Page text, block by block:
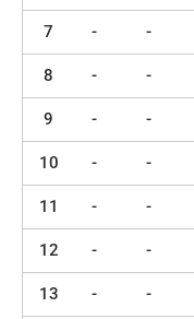
7 - -
8 - -
9 - -
10 - -
11 - -
12 - -
13 - -